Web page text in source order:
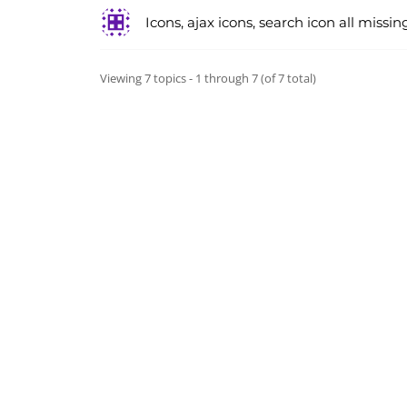
Icons, ajax icons, search icon all
Viewing 7 topics - 1 through 7 (of 7 total)